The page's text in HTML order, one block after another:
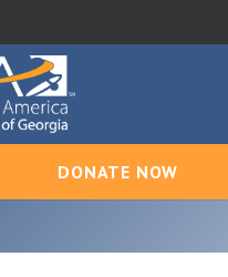
DONATE NOW